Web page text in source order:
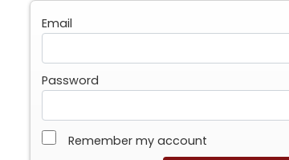
Email
Password
Remember my account